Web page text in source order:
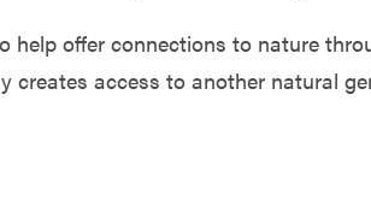
help offer connections to nature
creates access to another natural